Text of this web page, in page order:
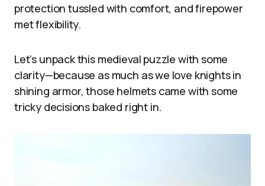
protection tussled with comfort, and firepower
met flexibility.
Let’s unpack this medieval puzzle with some
clarity—because as much as we love knights in
shining armor, those helmets came with some
tricky decisions baked right in.